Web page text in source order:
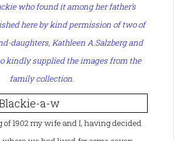
who found it among her father’s
here by kind permission of two of
daughters, Kathleen A.Salzberg and
kindly supplied the images from the
family collection.
of 1902 my wife and I, having decided